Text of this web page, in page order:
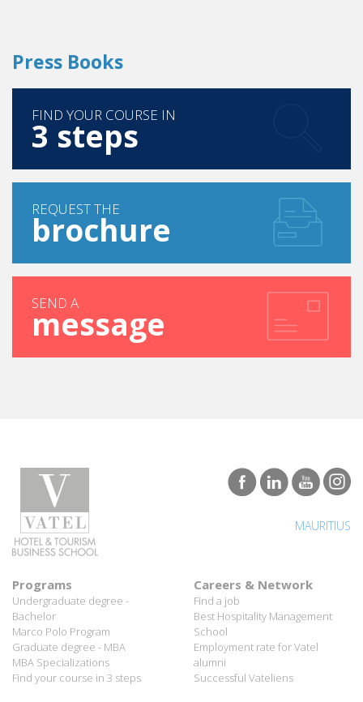
FIND YOUR COURSE IN
3 steps
REQUEST THE
brochure
message
MAURITIUS
Programs
Undergraduate degree -
Marco Polo Program
Graduate degree - MBA
MBA Specializations
Find your course in 3 steps
Careers & Network
School
Employment rate for Vatel
alumni
Successful Vateliens
Companies
Hospitality partners
Propose an internship
International Network
About Vatel